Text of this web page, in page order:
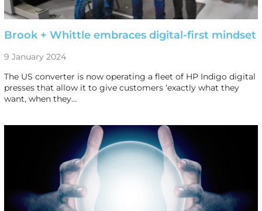
Brook + Whittle embraces digital-first mindset
9 January 2024
The US converter is now operating a fleet of HP Indigo digital
presses that allow it to give customers ‘exactly what they
want, when they…